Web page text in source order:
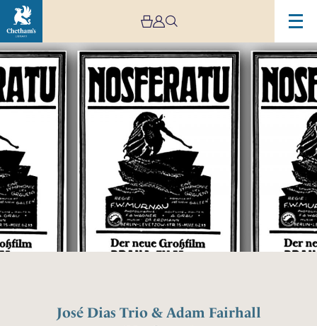
José Dias Trio & Adam Fairhall